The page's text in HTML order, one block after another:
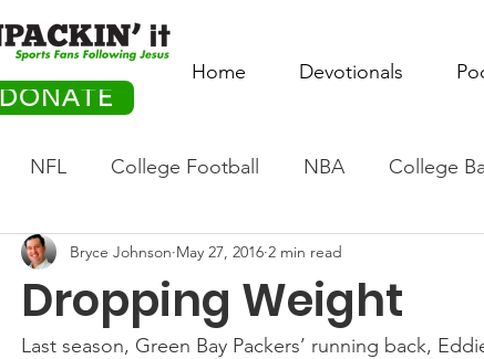
DONATE
Home Devotionals
NFL College Football NBA College
Olympics Movie Monday
PACK Posts Tennis Rowing Boxing
Dropping Weight
Bryce Johnson May 27, 2016 2 min read
Last season, Green Bay Packers’ running back,